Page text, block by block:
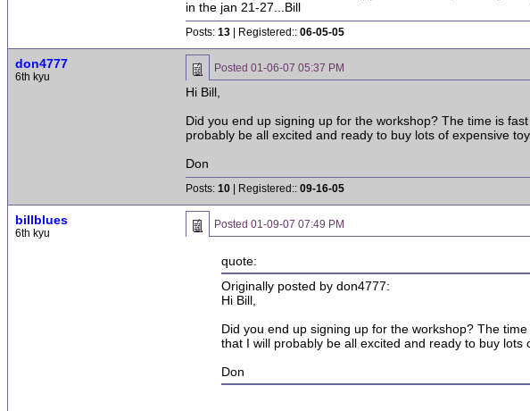
in the jan 21-27...Bill
Posts: 13 | Registered:: 06-05-05
don4777
6th kyu
Posted 01-06-07 05:37 PM
Hi Bill,
Did you end up signing up for the workshop? The time is
probably be all excited and ready to buy lots of expensive
Don
Posts: 10 | Registered:: 09-16-05
billblues
6th kyu
Posted 01-09-07 07:49 PM
quote:
Originally posted by don4777:
Hi Bill,
Did you end up signing up for the workshop? The
that I will probably be all excited and ready to buy lots
Don